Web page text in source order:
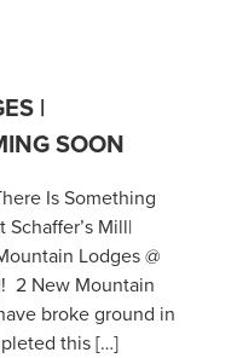
|
SOON
Is Something
Mill|
Lodges @
2 New Mountain
broke ground in
this […]